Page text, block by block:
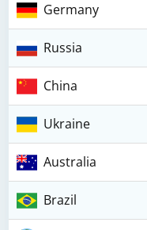
Germany
Russia
China
Ukraine
Australia
Brazil